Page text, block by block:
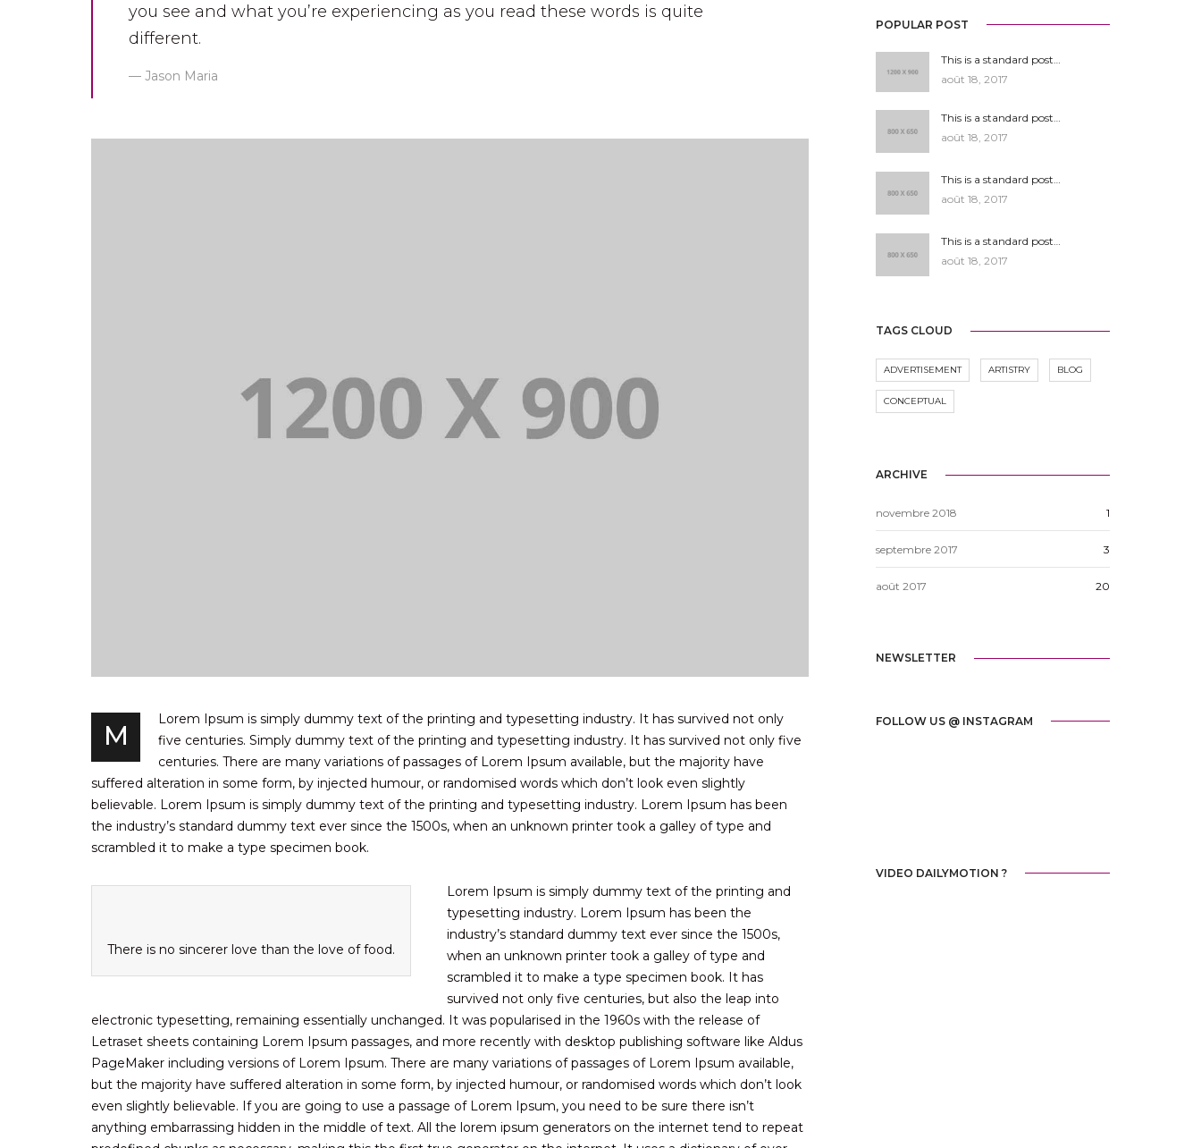
you see and what you’re experiencing as you read these words is quite
different.
Jason Maria
M
Lorem Ipsum is simply dummy text of the printing and typesetting industry. It has survived not only
five centuries. Simply dummy text of the printing and typesetting industry. It has survived not only five
centuries. There are many variations of passages of Lorem Ipsum available, but the majority have
suffered alteration in some form, by injected humour, or randomised words which don’t look even slightly
believable. Lorem Ipsum is simply dummy text of the printing and typesetting industry. Lorem Ipsum has been
the industry’s standard dummy text ever since the 1500s, when an unknown printer took a galley of type and
scrambled it to make a type specimen book.
There is no sincerer love than the love of food.
Lorem Ipsum is simply dummy text of the printing and
typesetting industry. Lorem Ipsum has been the
industry’s standard dummy text ever since the 1500s,
when an unknown printer took a galley of type and
scrambled it to make a type specimen book. It has
survived not only five centuries, but also the leap into
electronic typesetting, remaining essentially unchanged. It was popularised in the 1960s with the release of
Letraset sheets containing Lorem Ipsum passages, and more recently with desktop publishing software like Aldus
PageMaker including versions of Lorem Ipsum. There are many variations of passages of Lorem Ipsum available,
but the majority have suffered alteration in some form, by injected humour, or randomised words which don’t look
even slightly believable. If you are going to use a passage of Lorem Ipsum, you need to be sure there isn’t
anything embarrassing hidden in the middle of text. All the lorem ipsum generators on the internet tend to repeat
POPULAR POST
This is a standard post…
août 18, 2017
This is a standard post…
août 18, 2017
This is a standard post…
août 18, 2017
This is a standard post…
août 18, 2017
TAGS CLOUD
ADVERTISEMENT ARTISTRY BLOG
CONCEPTUAL
ARCHIVE
novembre 2018 1
septembre 2017 3
août 2017 20
NEWSLETTER
FOLLOW US @ INSTAGRAM
VIDEO DAILYMOTION ?